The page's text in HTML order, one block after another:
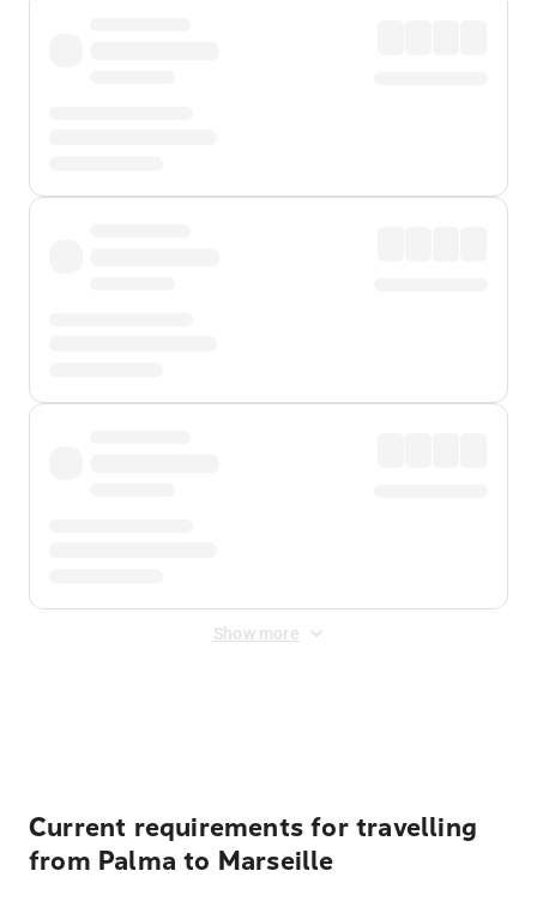
Show more
Current requirements for travelling
from Palma to Marseille